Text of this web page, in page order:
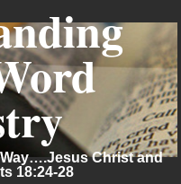
Christ and
18:24-28